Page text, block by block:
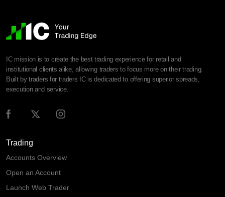
IC mission is to create the best trading experience for retail and
institutional clients alike, allowing traders to focus more on their trading.
Built by traders for traders IC is dedicated to offering superior spreads,
execution and service.
Trading
Accounts Overview
Open an Account
Launch Web Trader